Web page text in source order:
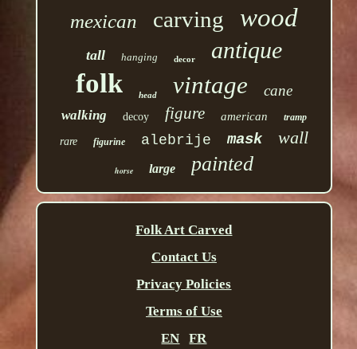
mexican carving wood
tall hanging decor antique
folk head vintage cane
walking decoy figure american tramp
rare figurine alebrije mask wall
horse large painted
Folk Art Carved
Contact Us
Privacy Policies
Terms of Use
EN
FR